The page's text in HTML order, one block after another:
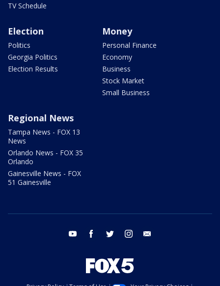
TV Schedule
Election
Politics
Georgia Politics
Election Results
Money
Personal Finance
Economy
Business
Stock Market
Small Business
Regional News
Tampa News - FOX 13
News
Orlando News - FOX 35
Orlando
Gainesville News - FOX
51 Gainesville
youtube facebook twitter instagram